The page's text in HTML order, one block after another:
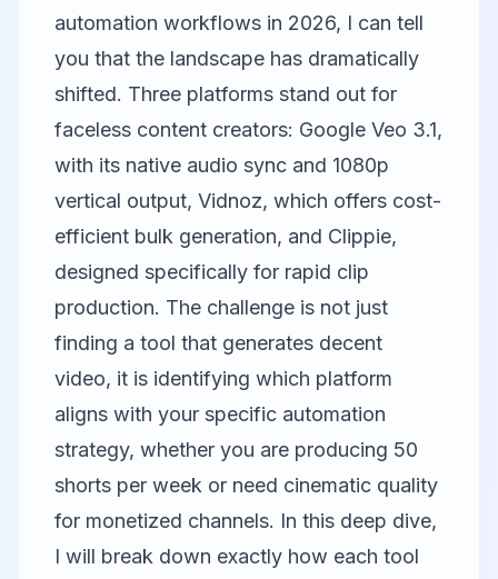
automation workflows in 2026, I can tell
you that the landscape has dramatically
shifted. Three platforms stand out for
faceless content creators: Google Veo 3.1,
with its native audio sync and 1080p
vertical output, Vidnoz, which offers cost-
efficient bulk generation, and Clippie,
designed specifically for rapid clip
production. The challenge is not just
finding a tool that generates decent
video, it is identifying which platform
aligns with your specific automation
strategy, whether you are producing 50
shorts per week or need cinematic quality
for monetized channels. In this deep dive,
I will break down exactly how each tool